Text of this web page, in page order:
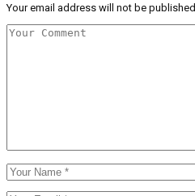
Your email address will not be published.